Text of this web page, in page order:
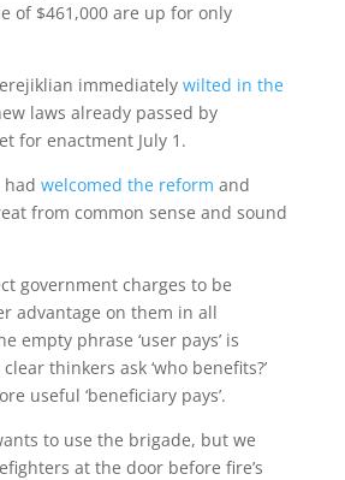
of $461,000 are up for only
immediately wilted in the
laws already passed by
for enactment July 1.
had welcomed the reform and
from common sense and sound
government charges to be
advantage on them in all
empty phrase ‘user pays’ is
thinkers ask ‘who benefits?’
useful ‘beneficiary pays’.
to use the brigade, but we
at the door before fire’s